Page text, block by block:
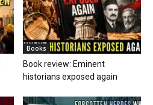
Books
Book review: Eminent
historians exposed again